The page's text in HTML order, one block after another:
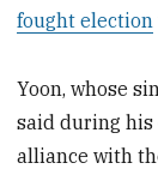
fought election
Yoon, whose
said during his
alliance with